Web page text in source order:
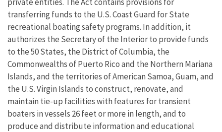
transferring funds to the U.S. Coast Guard for State
recreational boating safety programs. In addition, it
authorizes the Secretary of the Interior to provide funds
to the 50 States, the District of Columbia, the
Commonwealths of Puerto Rico and the Northern Mariana
Islands, and the territories of American Samoa, Guam, and
the U.S. Virgin Islands to construct, renovate, and
maintain tie-up facilities with features for transient
boaters in vessels 26 feet or more in length, and to
produce and distribute information and educational